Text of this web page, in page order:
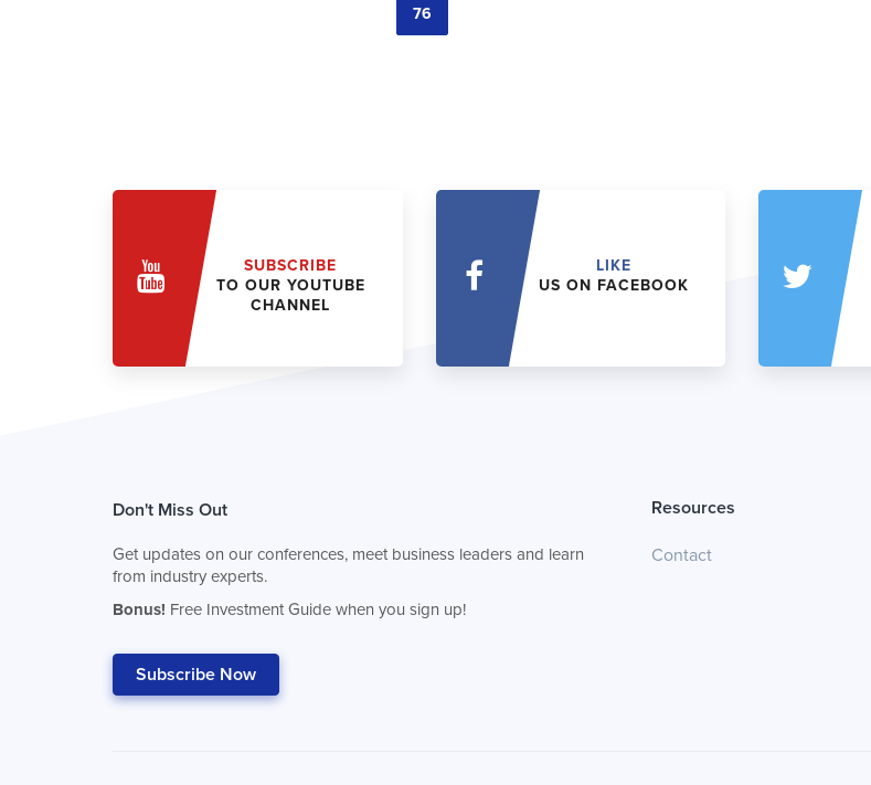
76
SUBSCRIBE
TO OUR YOUTUBE
CHANNEL
LIKE
US ON FACEBOOK
Don't Miss Out
Get updates on our conferences, meet business leaders and learn
from industry experts.
Bonus! Free Investment Guide when you sign up!
Subscribe Now
Resources
Contact